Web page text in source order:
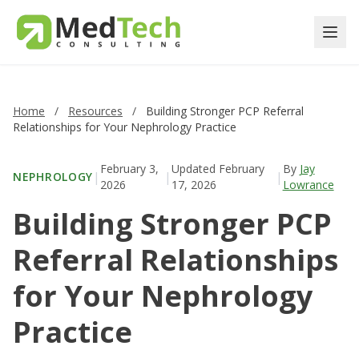
Home / Resources /
Building Stronger PCP Referral
Relationships for Your Nephrology Practice
NEPHROLOGY | February 3,
2026
| Updated February
17, 2026
| By Jay
Lowrance
Building Stronger PCP
Referral Relationships
for Your Nephrology
Practice